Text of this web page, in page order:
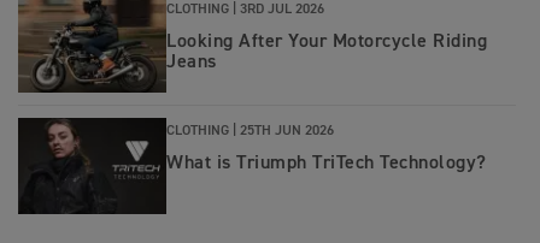
CLOTHING | 3RD JUL 2026
Looking After Your Motorcycle Riding
Jeans
CLOTHING | 25TH JUN 2026
What is Triumph TriTech Technology?